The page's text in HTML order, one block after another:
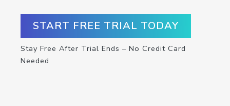
START FREE TRIAL TODAY
Stay Free After Trial Ends – No Credit Card
Needed